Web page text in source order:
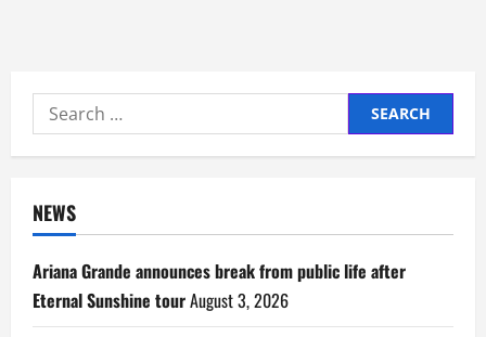
Search
for:
NEWS
Ariana Grande announces break from public life after
Eternal Sunshine tourAugust 3, 2026